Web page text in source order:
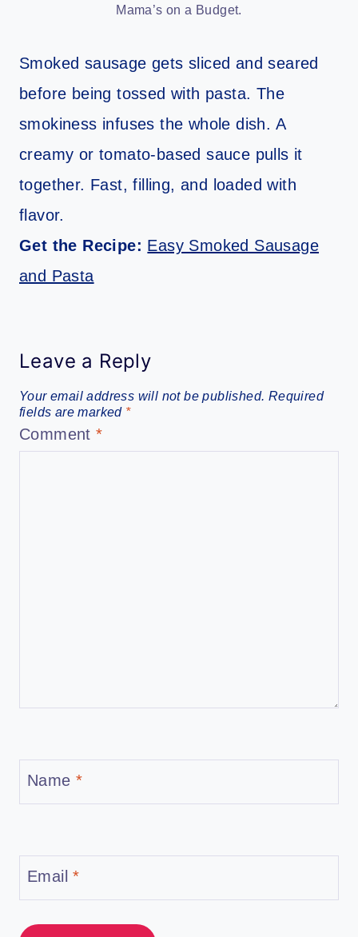
Mama’s on a Budget.
Smoked sausage gets sliced and seared
before being tossed with pasta. The
smokiness infuses the whole dish. A
creamy or tomato-based sauce pulls it
together. Fast, filling, and loaded with
flavor.
Get the Recipe: Easy Smoked Sausage
and Pasta
Leave a Reply
Your email address will not be published. Required
fields are marked *
Comment*
Name *
Email*